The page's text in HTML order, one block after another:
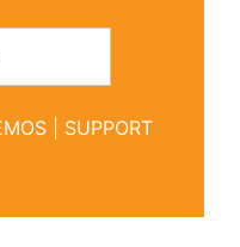
SUPPORT